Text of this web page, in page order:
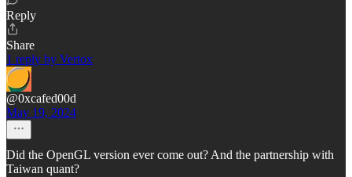
Reply
Share
1 reply by Vertox
@0xcafed00d
May 19, 2024
Did the OpenGL version ever come out? And the partnership with
Taiwan quant?